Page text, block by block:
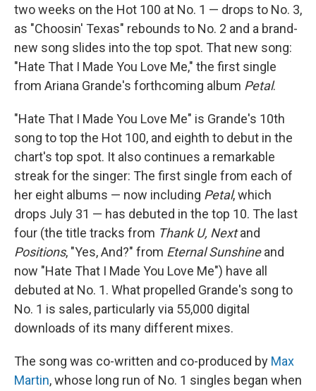
two weeks on the Hot 100 at No. 1 — drops to No. 3,
as "Choosin' Texas" rebounds to No. 2 and a brand-
new song slides into the top spot. That new song:
"Hate That I Made You Love Me," the first single
from Ariana Grande's forthcoming album Petal.
"Hate That I Made You Love Me" is Grande's 10th
song to top the Hot 100, and eighth to debut in the
chart's top spot. It also continues a remarkable
streak for the singer: The first single from each of
her eight albums — now including Petal, which
drops July 31 — has debuted in the top 10. The last
four (the title tracks from Thank U, Nextand
Positions, "Yes, And?" from Eternal Sunshineand
now "Hate That I Made You Love Me") have all
debuted at No. 1. What propelled Grande's song to
No. 1 is sales, particularly via 55,000 digital
downloads of its many different mixes.
The song was co-written and co-produced by Max
Martin, whose long run of No. 1 singles began when